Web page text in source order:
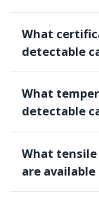
What
detectable
What
detectable
What
are